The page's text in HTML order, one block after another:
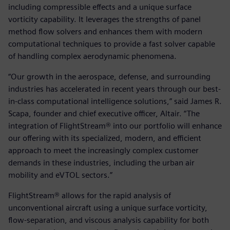
including compressible effects and a unique surface
vorticity capability. It leverages the strengths of panel
method flow solvers and enhances them with modern
computational techniques to provide a fast solver capable
of handling complex aerodynamic phenomena.
“Our growth in the aerospace, defense, and surrounding
industries has accelerated in recent years through our best-
in-class computational intelligence solutions,” said James R.
Scapa, founder and chief executive officer, Altair. “The
integration of FlightStream® into our portfolio will enhance
our offering with its specialized, modern, and efficient
approach to meet the increasingly complex customer
demands in these industries, including the urban air
mobility and eVTOL sectors.”
FlightStream® allows for the rapid analysis of
unconventional aircraft using a unique surface vorticity,
flow-separation, and viscous analysis capability for both